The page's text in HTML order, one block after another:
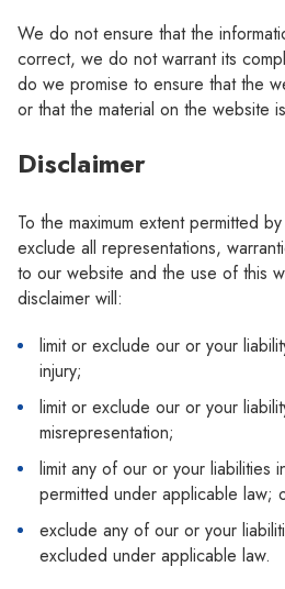
We do not ensure that the
correct, we do not warrant its
do we promise to ensure that the
or that the material on the website
Disclaimer
To the maximum extent permitted
exclude all representations,
to our website and the use of this
disclaimer will:
limit or exclude our or your
injury;
limit or exclude our or your
misrepresentation;
limit any of our or your liabilities
permitted under applicable law;
exclude any of our or your
excluded under applicable law.